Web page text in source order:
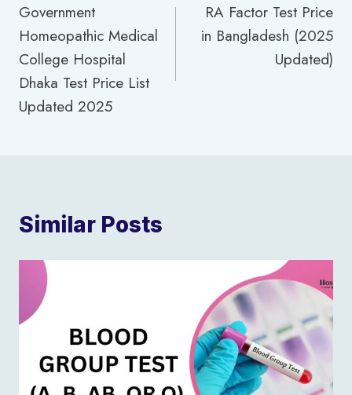
navigation
Government
Homeopathic Medical
College Hospital
Dhaka Test Price List
Updated 2025
RA Factor Test Price
in Bangladesh (2025
Updated)
Similar Posts